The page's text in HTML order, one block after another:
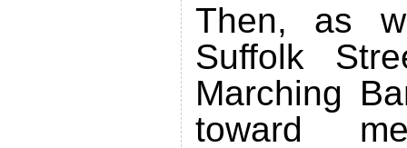
Then, as
Suffolk
Marching
toward